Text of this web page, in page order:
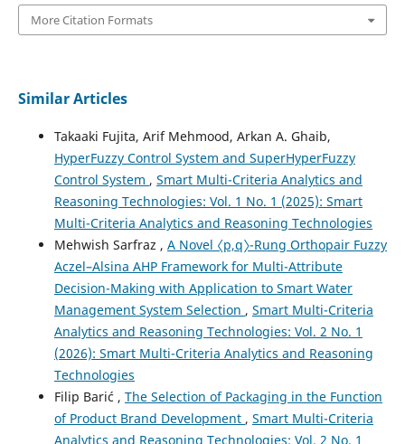
More Citation Formats
Similar Articles
Takaaki Fujita, Arif Mehmood, Arkan A. Ghaib,
HyperFuzzy Control System and SuperHyperFuzzy
Control System , Smart Multi-Criteria Analytics and
Reasoning Technologies: Vol. 1 No. 1 (2025): Smart
Multi-Criteria Analytics and Reasoning Technologies
Mehwish Sarfraz , A Novel 〈p,q〉-Rung Orthopair Fuzzy
Aczel–Alsina AHP Framework for Multi-Attribute
Decision-Making with Application to Smart Water
Management System Selection , Smart Multi-Criteria
Analytics and Reasoning Technologies: Vol. 2 No. 1
(2026): Smart Multi-Criteria Analytics and Reasoning
Technologies
Filip Barić , The Selection of Packaging in the Function
of Product Brand Development , Smart Multi-Criteria
Analytics and Reasoning Technologies: Vol. 2 No. 1